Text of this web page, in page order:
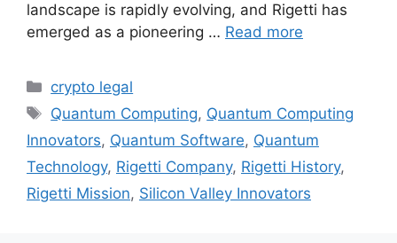
landscape is rapidly evolving, and Rigetti has
emerged as a pioneering … Read more
Categories
crypto legal
Tags
Quantum Computing, Quantum Computing
Innovators, Quantum Software, Quantum
Technology, Rigetti Company, Rigetti History,
Rigetti Mission, Silicon Valley Innovators